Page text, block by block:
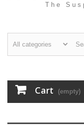
The
Cart (empty)